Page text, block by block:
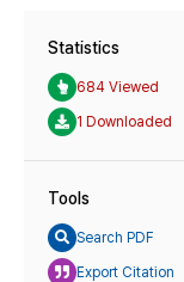
Statistics
684 Viewed
1 Downloaded
Tools
Search PDF
Export Citation